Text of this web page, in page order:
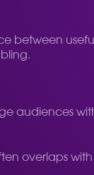
between
audiences
overlaps